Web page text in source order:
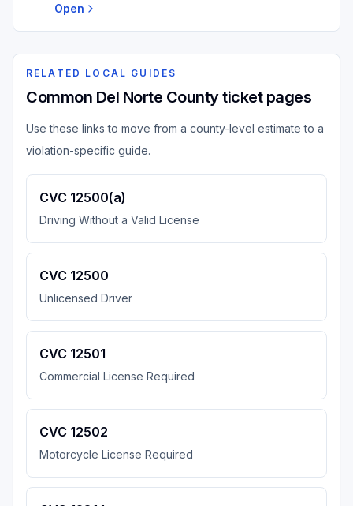
Open
RELATED LOCAL GUIDES
Common Del Norte County ticket pages
Use these links to move from a county-level estimate to a
violation-specific guide.
CVC 12500(a)
Driving Without a Valid License
CVC 12500
Unlicensed Driver
CVC 12501
Commercial License Required
CVC 12502
Motorcycle License Required